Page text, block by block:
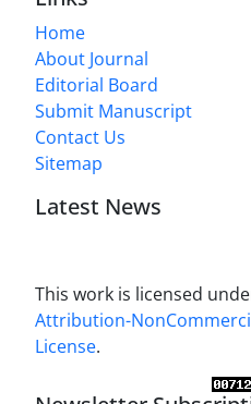
Home
About Journal
Editorial Board
Submit Manuscript
Contact Us
Sitemap
Latest News
This work is licensed
Attribution-
License.